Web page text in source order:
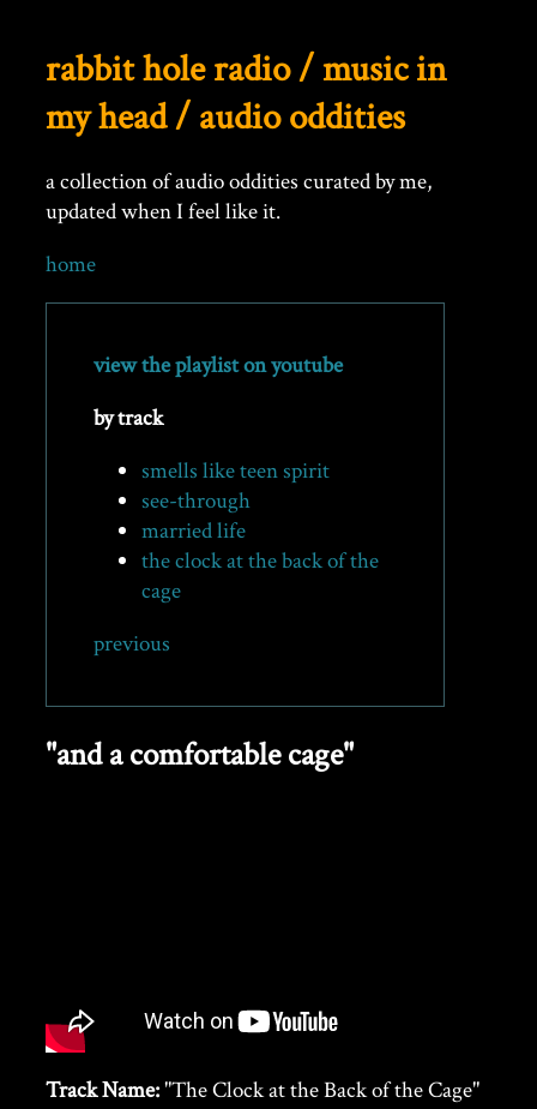
rabbit hole radio / music in
my head / audio oddities
a collection of audio oddities curated by me,
updated when I feel like it.
home
view the playlist on youtube
by track
smells like teen spirit
see-through
married life
the clock at the back of the
cage
previous
"and a comfortable cage"
Track Name:"The Clock at the Back of the Cage"